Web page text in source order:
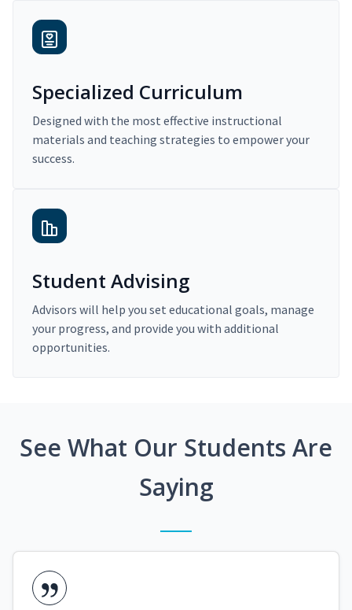
Specialized Curriculum
Designed with the most effective instructional
materials and teaching strategies to empower your
success.
Student Advising
Advisors will help you set educational goals, manage
your progress, and provide you with additional
opportunities.
See What Our Students Are
Saying